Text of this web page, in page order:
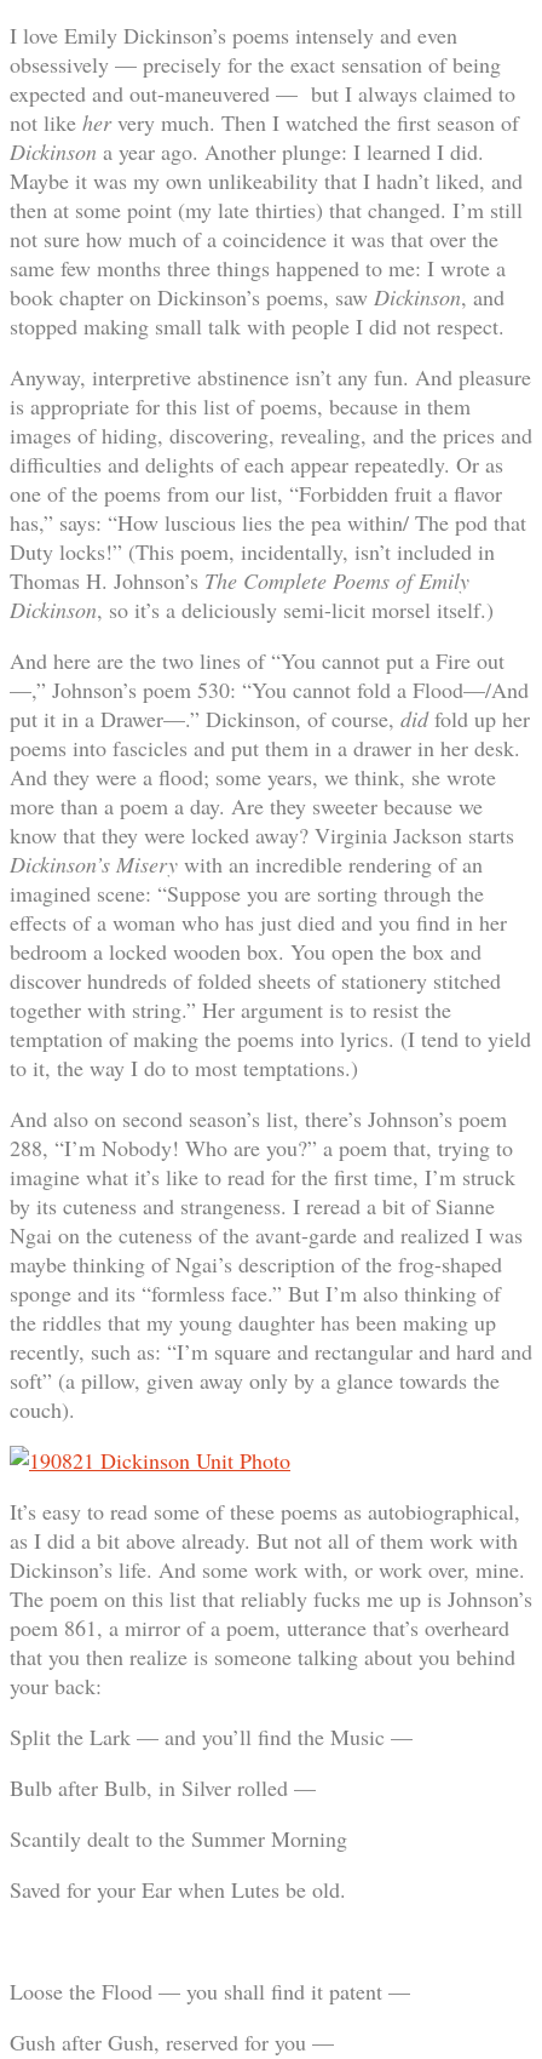
I love Emily Dickinson’s poems intensely and even
obsessively — precisely for the exact sensation of being
expected and out-maneuvered — but I always claimed to
not like hervery much. Then I watched the first season of
Dickinson a year ago. Another plunge: I learned I did.
Maybe it was my own unlikeability that I hadn’t liked, and
then at some point (my late thirties) that changed. I’m still
not sure how much of a coincidence it was that over the
same few months three things happened to me: I wrote a
book chapter on Dickinson’s poems, saw Dickinson, and
stopped making small talk with people I did not respect.
Anyway, interpretive abstinence isn’t any fun. And pleasure
is appropriate for this list of poems, because in them
images of hiding, discovering, revealing, and the prices and
difficulties and delights of each appear repeatedly. Or as
one of the poems from our list, “Forbidden fruit a flavor
has,” says: “How luscious lies the pea within/ The pod that
Duty locks!” (This poem, incidentally, isn’t included in
Thomas H. Johnson’s The Complete Poems of Emily
Dickinson, so it’s a deliciously semi-licit morsel itself.)
And here are the two lines of “You cannot put a Fire out
—,” Johnson’s poem 530: “You cannot fold a Flood—/And
put it in a Drawer—.” Dickinson, of course, didfold up her
poems into fascicles and put them in a drawer in her desk.
And they were a flood; some years, we think, she wrote
more than a poem a day. Are they sweeter because we
know that they were locked away? Virginia Jackson starts
Dickinson’s Misery with an incredible rendering of an
imagined scene: “Suppose you are sorting through the
effects of a woman who has just died and you find in her
bedroom a locked wooden box. You open the box and
discover hundreds of folded sheets of stationery stitched
together with string.” Her argument is to resist the
temptation of making the poems into lyrics. (I tend to yield
to it, the way I do to most temptations.)
And also on second season’s list, there’s Johnson’s poem
288, “I’m Nobody! Who are you?” a poem that, trying to
imagine what it’s like to read for the first time, I’m struck
by its cuteness and strangeness. I reread a bit of Sianne
Ngai on the cuteness of the avant-garde and realized I was
maybe thinking of Ngai’s description of the frog-shaped
sponge and its “formless face.” But I’m also thinking of
the riddles that my young daughter has been making up
recently, such as: “I’m square and rectangular and hard and
soft” (a pillow, given away only by a glance towards the
couch).
It’s easy to read some of these poems as autobiographical,
as I did a bit above already. But not all of them work with
Dickinson’s life. And some work with, or work over, mine.
The poem on this list that reliably fucks me up is Johnson’s
poem 861, a mirror of a poem, utterance that’s overheard
that you then realize is someone talking about you behind
your back:
Split the Lark — and you’ll find the Music —
Bulb after Bulb, in Silver rolled —
Scantily dealt to the Summer Morning
Saved for your Ear when Lutes be old.
Loose the Flood — you shall find it patent —
Gush after Gush, reserved for you —